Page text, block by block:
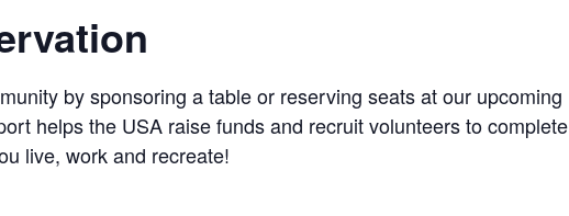
by sponsoring a table or reserving seats at our upcoming
helps the USA raise funds and recruit volunteers to complete
live, work and recreate!